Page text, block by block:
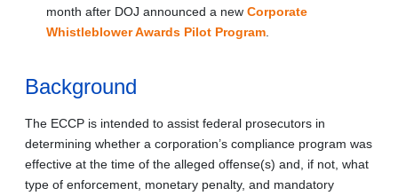
month after DOJ announced a new Corporate
Whistleblower Awards Pilot Program
Background
The ECCP is intended to assist federal prosecutors in
determining whether a corporation’s compliance program was
effective at the time of the alleged offense(s) and, if not, what
type of enforcement, monetary penalty, and mandatory